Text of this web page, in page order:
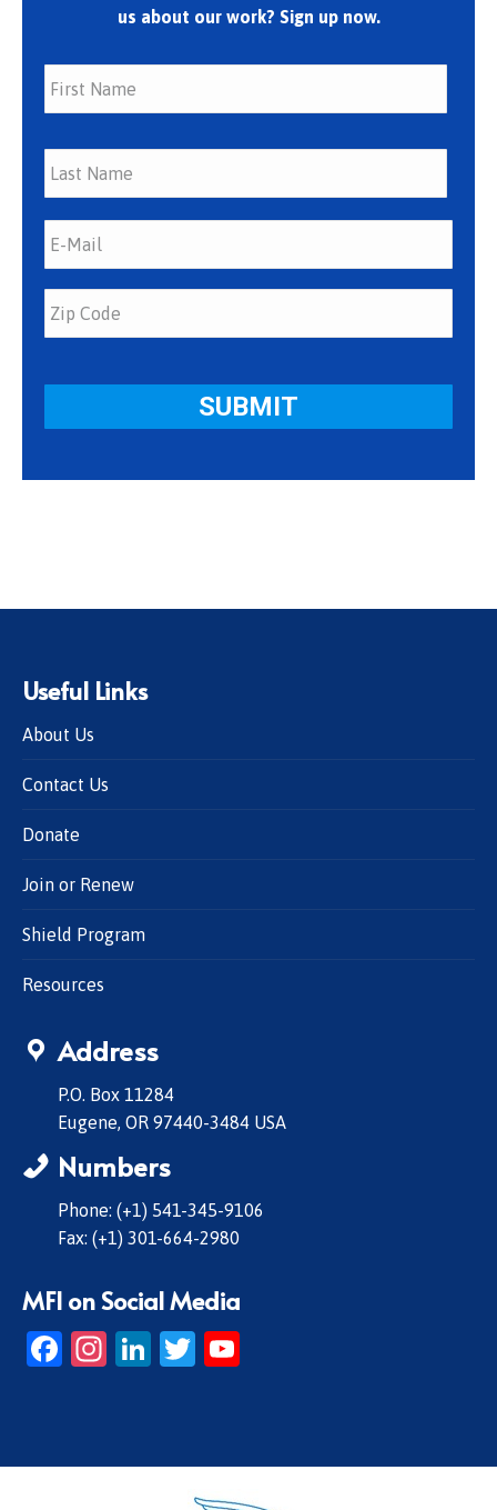
us about our work? Sign up now.
First
Last
Useful Links
About Us
Contact Us
Donate
Join or Renew
Shield Program
Resources
Address
P.O. Box 11284
Eugene, OR 97440-3484 USA
Numbers
Phone: (+1) 541-345-9106
Fax: (+1) 301-664-2980
MFI on Social Media
Facebook
Instagram
LinkedIn
Twitter